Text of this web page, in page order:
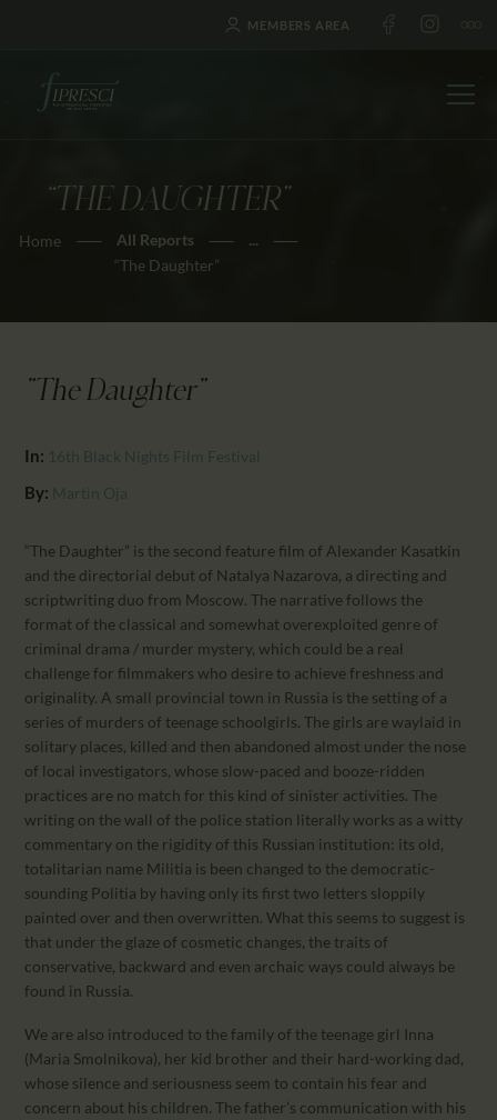
MEMBERS AREA
“THE DAUGHTER”
Home All Reports
...
“The Daughter”
HOME
ABOUT US
JOURNAL
AWARDS
CONTACTS
CALENDAR
"The Daughter"
In: 16th Black Nights Film Festival
By: Martin Oja
“The Daughter” is the second feature film of Alexander Kasatkin
and the directorial debut of Natalya Nazarova, a directing and
scriptwriting duo from Moscow. The narrative follows the
format of the classical and somewhat overexploited genre of
criminal drama / murder mystery, which could be a real
challenge for filmmakers who desire to achieve freshness and
originality. A small provincial town in Russia is the setting of a
series of murders of teenage schoolgirls. The girls are waylaid in
solitary places, killed and then abandoned almost under the nose
of local investigators, whose slow-paced and booze-ridden
practices are no match for this kind of sinister activities. The
writing on the wall of the police station literally works as a witty
commentary on the rigidity of this Russian institution: its old,
totalitarian name Militia is been changed to the democratic-
sounding Politia by having only its first two letters sloppily
painted over and then overwritten. What this seems to suggest is
that under the glaze of cosmetic changes, the traits of
conservative, backward and even archaic ways could always be
found in Russia.
We are also introduced to the family of the teenage girl Inna
(Maria Smolnikova), her kid brother and their hard-working dad,
whose silence and seriousness seem to contain his fear and
concern about his children. The father’s communication with his